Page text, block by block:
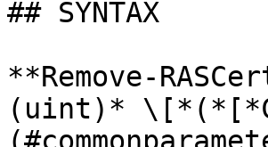
## SYNTAX
**Remove-
(uint)*